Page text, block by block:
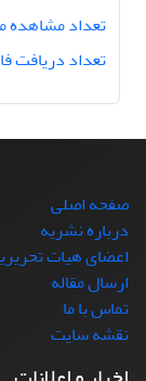
تعداد مشاهده
تعداد دریافت
صفحه اصلی
درباره نشریه
اعضای هیات
ارسال مقاله
تماس با ما
نقشه سایت